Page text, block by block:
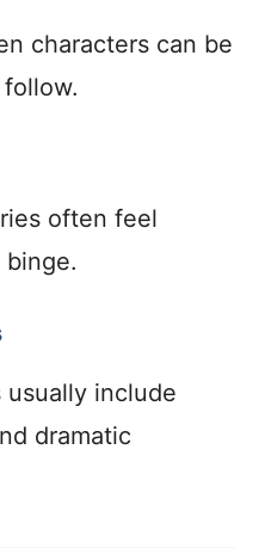
characters can be
often feel
usually include
dramatic